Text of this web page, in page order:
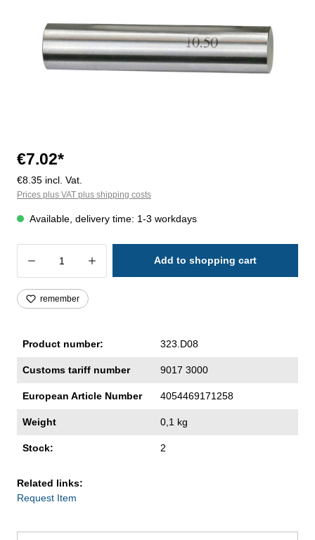
€7.02*
€8.35 incl. Vat.
Prices plus VAT plus shipping costs
Available, delivery time: 1-3 workdays
Product Quantity: Enter the desired
Add to shopping cart
remember
Product number: 323.D08
Customs tariff number 9017 3000
European Article Number 4054469171258
Weight 0,1 kg
Stock: 2
Related links:
Request Item